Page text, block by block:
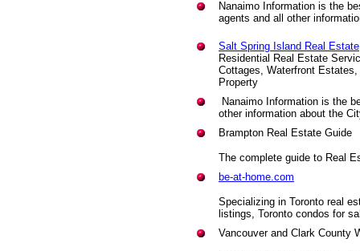
Nanaimo Information is the
agents and all other
Salt Spring Island Real Estate
Residential Real Estate
Cottages, Waterfront
Property
Nanaimo Information is the
other information about the
Brampton Real Estate Guide
The complete guide to Real
be-at-home.com
Specializing in Toronto real
listings, Toronto condos for
Vancouver and Clark County